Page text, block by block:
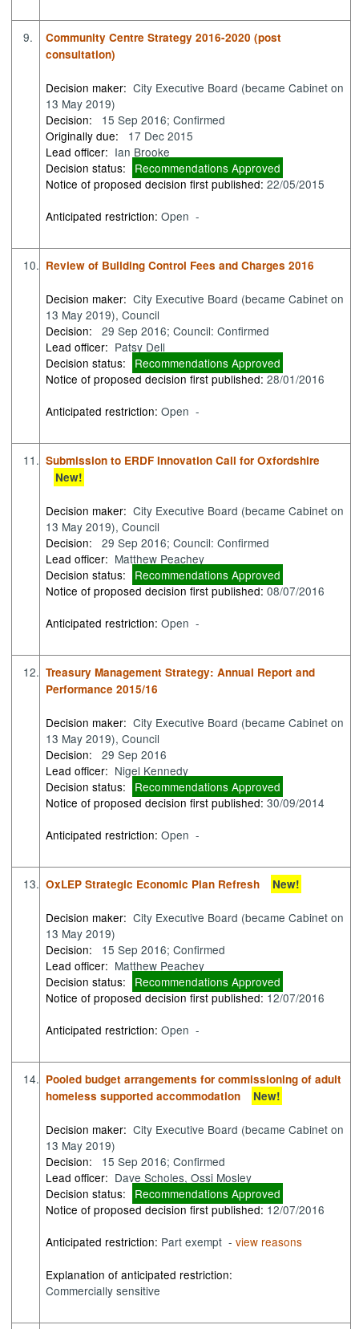
9.
Community Centre Strategy 2016-2020 (post
consultation)
Decision maker: City Executive Board (became Cabinet on
13 May 2019)
Decision:
15 Sep 2016; Confirmed
Originally due:
17 Dec 2015
Lead officer: Ian Brooke
Decision status:
Recommendations Approved
Notice of proposed decision first published:22/05/2015
Anticipated restriction:Open -
10. Review of Building Control Fees and Charges 2016
Decision maker: City Executive Board (became Cabinet on
13 May 2019), Council
Decision:
29 Sep 2016; Council: Confirmed
Lead officer: Patsy Dell
Decision status:
Recommendations Approved
Notice of proposed decision first published:28/01/2016
Anticipated restriction:Open -
11. Submission to ERDF Innovation Call for Oxfordshire
New!
Decision maker: City Executive Board (became Cabinet on
13 May 2019), Council
Decision:
29 Sep 2016; Council: Confirmed
Lead officer: Matthew Peachey
Decision status:
Recommendations Approved
Notice of proposed decision first published:08/07/2016
Anticipated restriction:Open -
12. Treasury Management Strategy: Annual Report and
Performance 2015/16
Decision maker: City Executive Board (became Cabinet on
13 May 2019), Council
Decision:
29 Sep 2016
Lead officer: Nigel Kennedy
Decision status:
Recommendations Approved
Notice of proposed decision first published:30/09/2014
Anticipated restriction:Open -
13. OxLEP Strategic Economic Plan Refresh New!
Decision maker: City Executive Board (became Cabinet on
13 May 2019)
Decision:
15 Sep 2016; Confirmed
Lead officer: Matthew Peachey
Decision status:
Recommendations Approved
Notice of proposed decision first published:12/07/2016
Anticipated restriction:Open -
14. Pooled budget arrangements for commissioning of adult
homeless supported accommodation
New!
Decision maker: City Executive Board (became Cabinet on
13 May 2019)
Decision:
15 Sep 2016; Confirmed
Lead officer: Dave Scholes, Ossi Mosley
Decision status:
Recommendations Approved
Notice of proposed decision first published:12/07/2016
Anticipated restriction: Part exempt -view reasons
Explanation of anticipated restriction:
Commercially sensitive